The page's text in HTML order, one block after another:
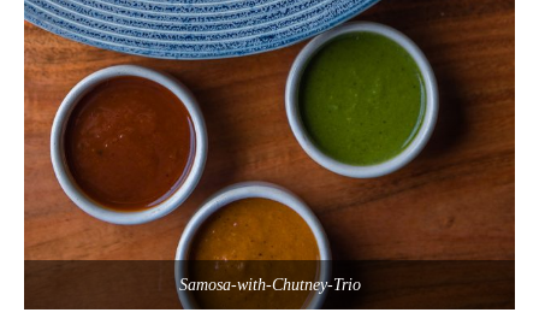
Samosa-with-Chutney-Trio